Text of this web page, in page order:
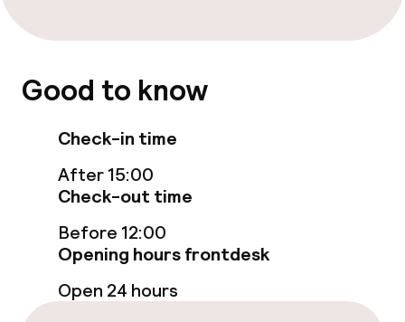
Food & beverage services
Room service
Children’s facilities and services
Babysitting service
Business facilities
Meeting room
Good to know
Check-in time
After 15:00
Check-out time
Before 12:00
Opening hours frontdesk
Open 24 hours